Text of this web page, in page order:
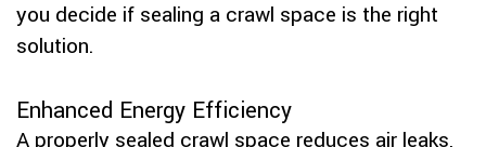
you decide if sealing a crawl space is the right
solution.
Enhanced Energy Efficiency
A properly sealed crawl space reduces air leaks,